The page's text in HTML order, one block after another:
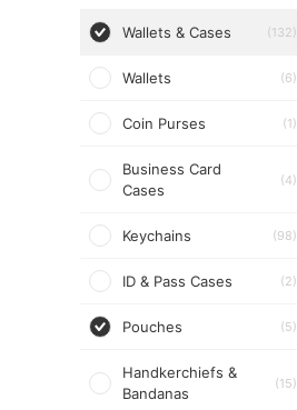
Wallets & Cases (132)
Wallets (6)
Coin Purses (1)
Business Card
Cases
(4)
Keychains (98)
ID & Pass Cases (2)
Pouches (5)
Handkerchiefs &
Bandanas
(15)